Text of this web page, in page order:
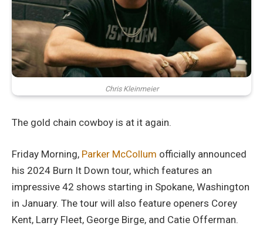
Chris Kleinmeier
The gold chain cowboy is at it again.
Friday Morning, Parker McCollum officially announced
his 2024 Burn It Down tour, which features an
impressive 42 shows starting in Spokane, Washington
in January. The tour will also feature openers Corey
Kent, Larry Fleet, George Birge, and Catie Offerman.